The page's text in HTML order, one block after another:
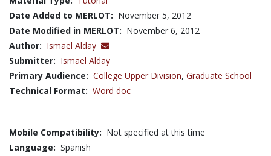
Date Added to MERLOT: November 5, 2012
Date Modified in MERLOT: November 6, 2012
Author: Ismael Alday
Submitter: Ismael Alday
Primary Audience: College Upper Division, Graduate School
Technical Format: Word doc
Mobile Compatibility: Not specified at this time
Language: Spanish